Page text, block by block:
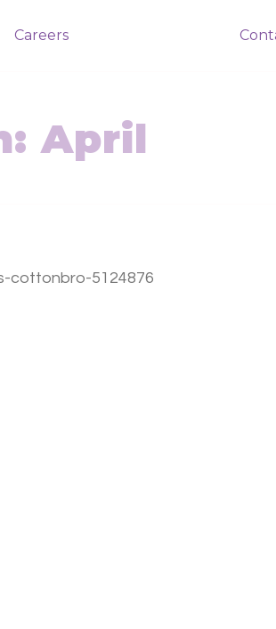
Careers
April